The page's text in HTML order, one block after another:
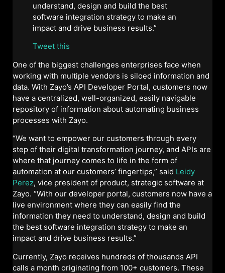
understand, design and build the best
software integration strategy to make an
impact and drive business results.”
Tweet this
One of the biggest challenges enterprises face when
working with multiple vendors is siloed information and
data. With Zayo’s API Developer Portal, customers now
have a centralized, well-organized, easily navigable
repository of information about automating business
processes with Zayo.
“We want to empower our customers through every
step of their digital transformation journey, and APIs are
where that journey comes to life in the form of
automation at our customers’ fingertips,” said Leidy
Perez, vice president of product, strategic software at
Zayo. “With our developer portal, customers now have a
live environment where they can easily find the
information they need to understand, design and build
the best software integration strategy to make an
impact and drive business results.”
Currently, Zayo receives hundreds of thousands API
calls a month originating from 100+ customers. These